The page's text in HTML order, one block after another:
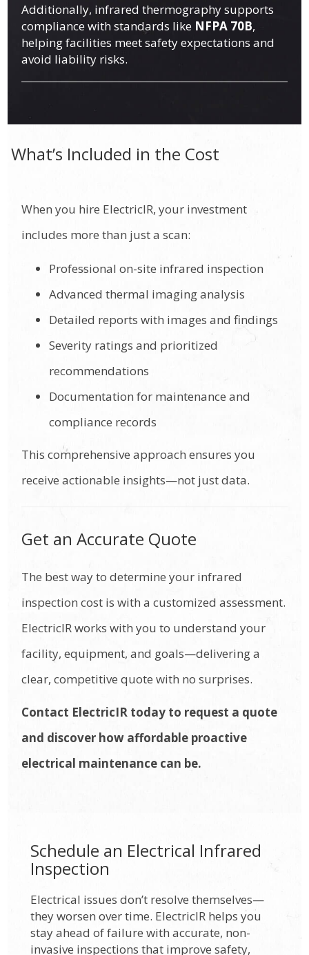
Additionally, infrared thermography supports
compliance with standards like NFPA 70B,
helping facilities meet safety expectations and
avoid liability risks.
What’s Included in the Cost
When you hire ElectricIR, your investment
includes more than just a scan:
Professional on-site infrared inspection
Advanced thermal imaging analysis
Detailed reports with images and findings
Severity ratings and prioritized
recommendations
Documentation for maintenance and
compliance records
This comprehensive approach ensures you
receive actionable insights—not just data.
Get an Accurate Quote
The best way to determine your infrared
inspection cost is with a customized assessment.
ElectricIR works with you to understand your
facility, equipment, and goals—delivering a
clear, competitive quote with no surprises.
Contact ElectricIR today to request a quote
and discover how affordable proactive
electrical maintenance can be.
Schedule an Electrical Infrared
Inspection
Electrical issues don’t resolve themselves—
they worsen over time. ElectricIR helps you
stay ahead of failure with accurate, non-
invasive inspections that improve safety,